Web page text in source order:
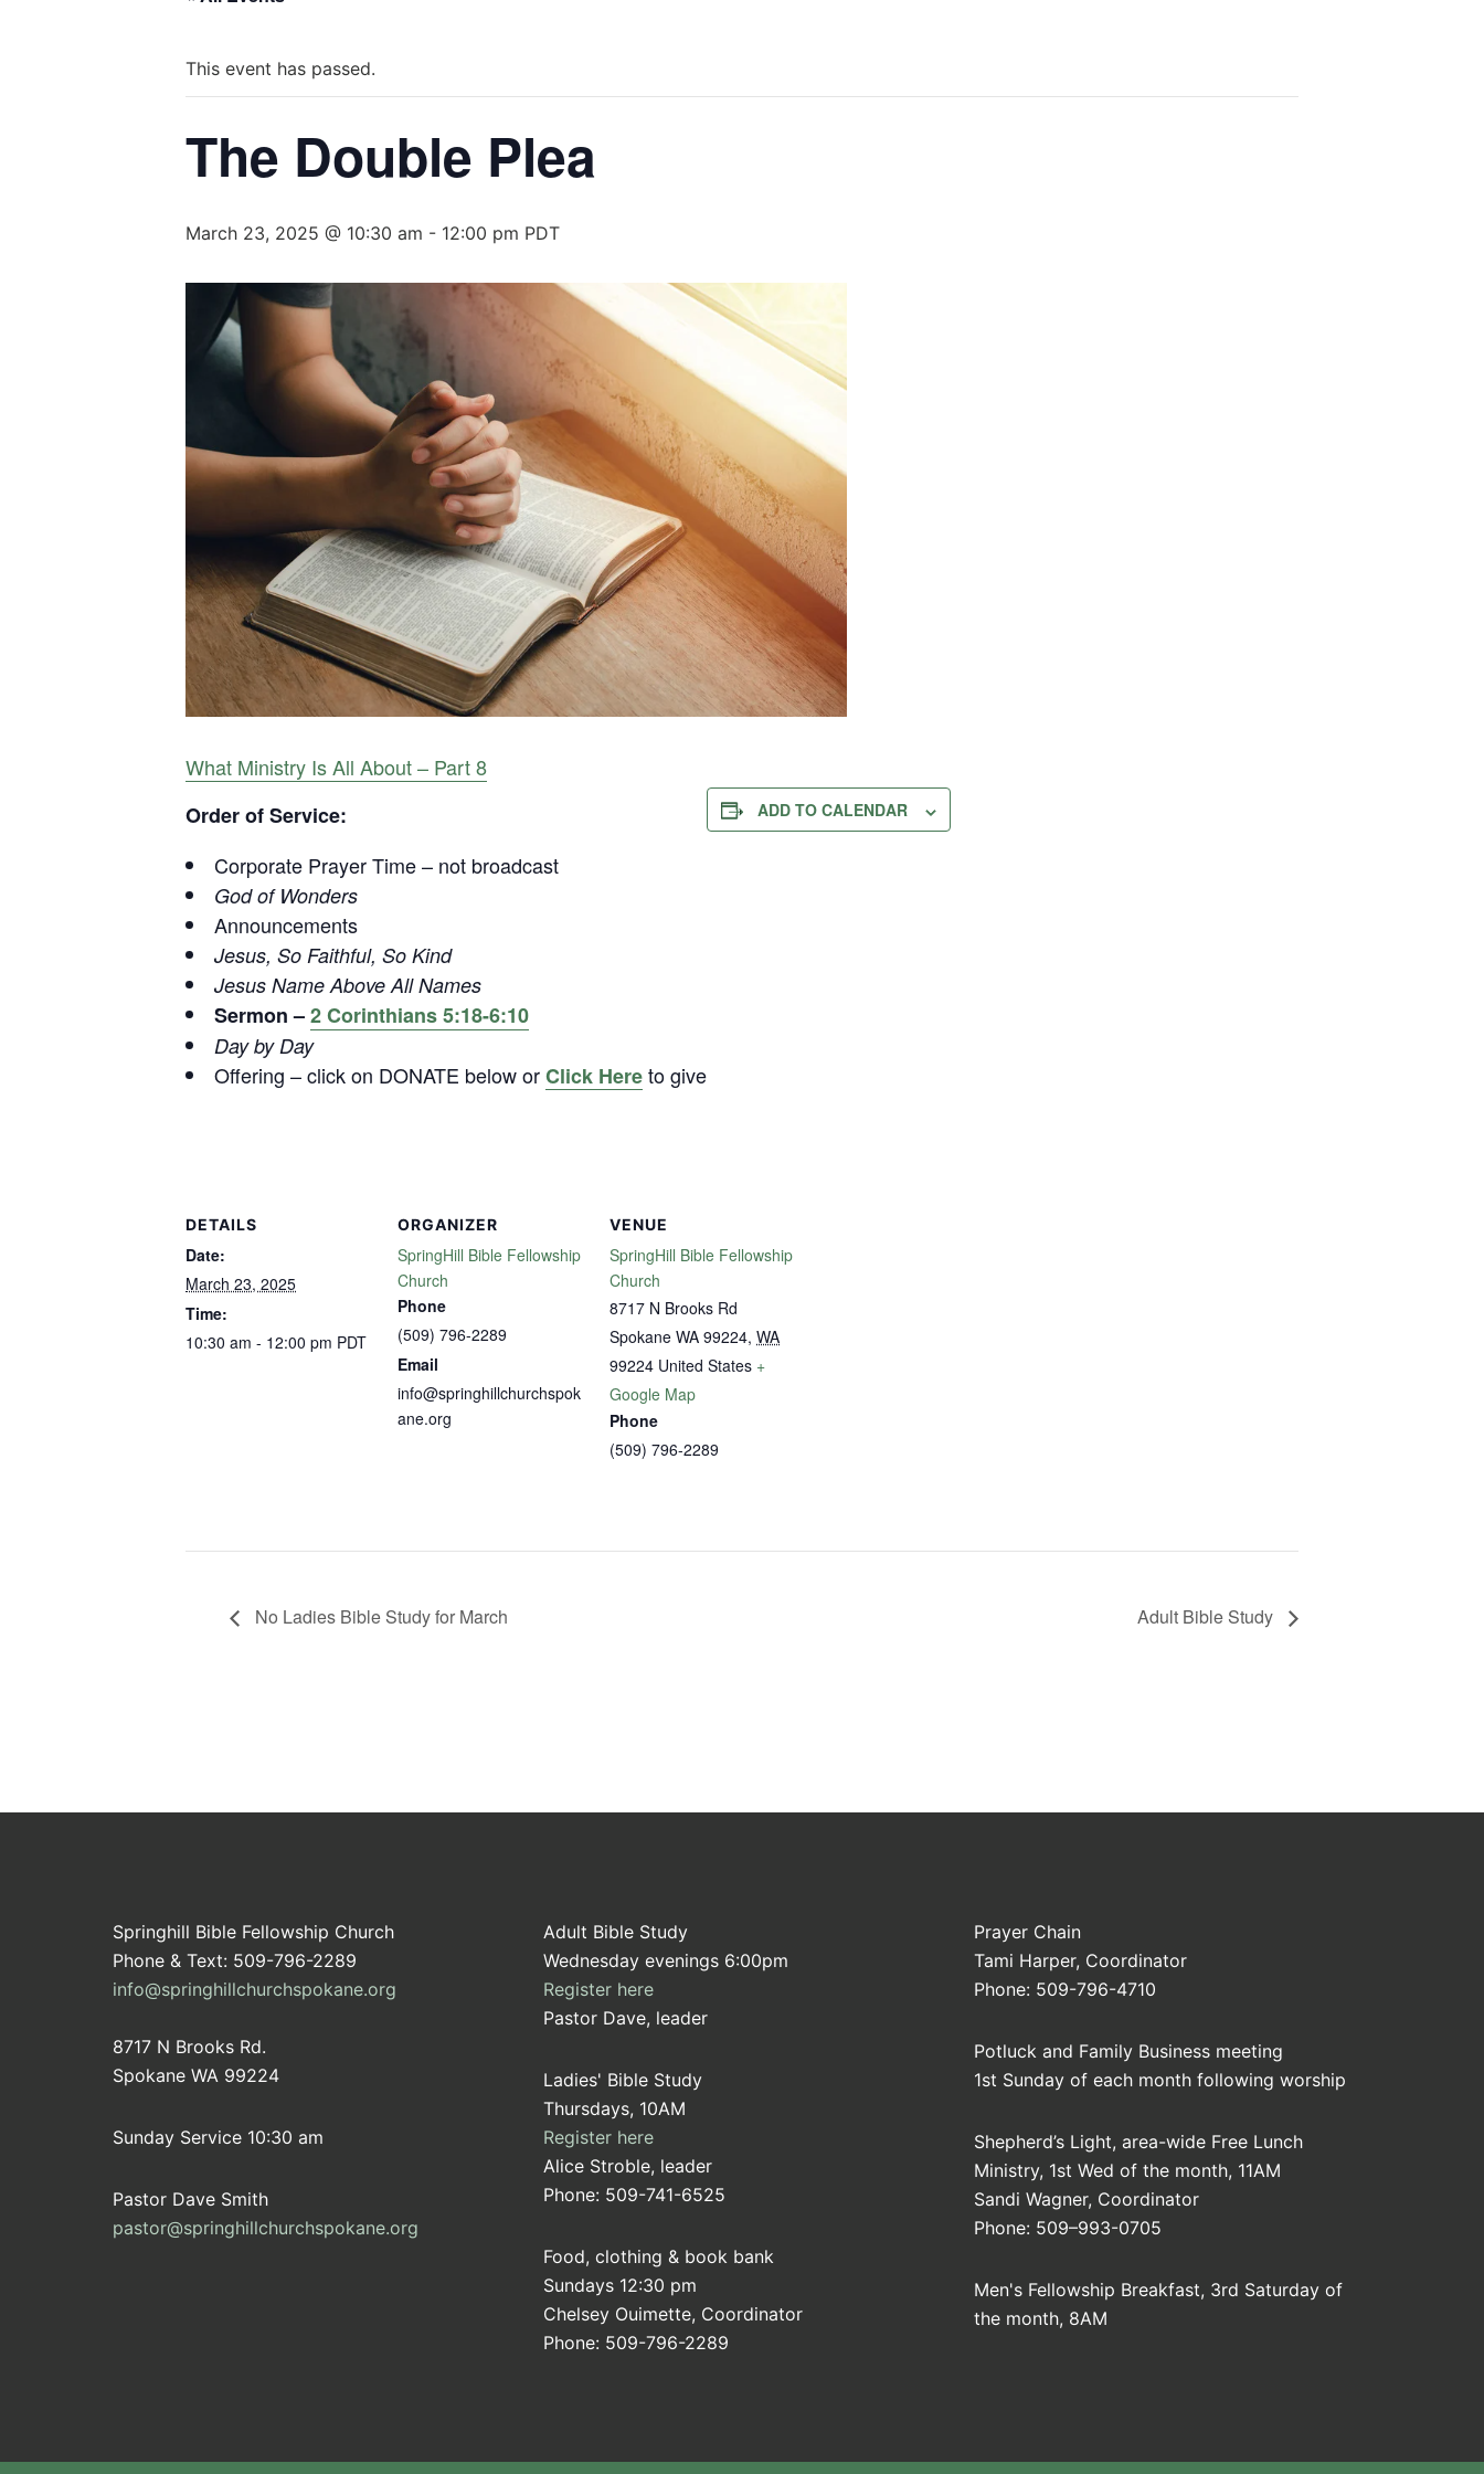
This event has passed.
The Double Plea
March 23, 2025 @ 10:30 am - 12:00 pm PDT
What Ministry Is All About – Part 8
Order of Service:
Corporate Prayer Time – not broadcast
God of Wonders
Announcements
Jesus, So Faithful, So Kind
Jesus Name Above All Names
Sermon –2 Corinthians 5:18-6:10
Day by Day
Offering – click on DONATE below orClick Hereto give
ADD TO CALENDAR
DETAILS
Date:
March 23, 2025
Time:
10:30 am - 12:00 pm PDT
ORGANIZER
SpringHill Bible Fellowship
Church
Phone
(509) 796-2289
Email
info@springhillchurchspok
ane.org
VENUE
SpringHill Bible Fellowship
Church
8717 N Brooks Rd
Spokane WA 99224, WA
99224 United States +
Google Map
Phone
(509) 796-2289
No Ladies Bible Study for March Adult Bible Study
Springhill Bible Fellowship Church
Phone & Text: 509-796-2289
info@springhillchurchspokane.org
8717 N Brooks Rd.
Spokane WA 99224
Sunday Service 10:30 am
Pastor Dave Smith
pastor@springhillchurchspokane.org
Adult Bible Study
Wednesday evenings 6:00pm
Register here
Pastor Dave, leader
Ladies' Bible Study
Thursdays, 10AM
Register here
Alice Stroble, leader
Phone: 509-741-6525
Food, clothing & book bank
Sundays 12:30 pm
Chelsey Ouimette, Coordinator
Phone: 509-796-2289
Prayer Chain
Tami Harper, Coordinator
Phone: 509-796-4710
Potluck and Family Business meeting
1st Sunday of each month following worship
Shepherd’s Light, area-wide Free Lunch
Ministry, 1st Wed of the month, 11AM
Sandi Wagner, Coordinator
Phone: 509–993-0705
Men's Fellowship Breakfast, 3rd Saturday of
the month, 8AM